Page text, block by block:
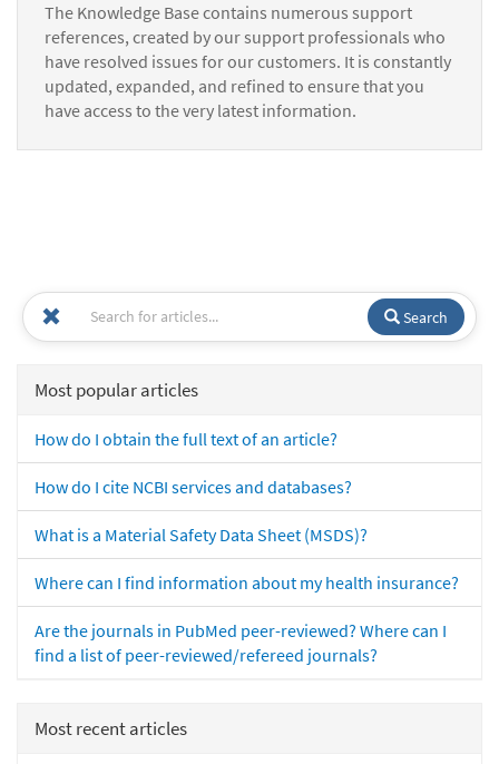
The Knowledge Base contains numerous support
references, created by our support professionals who
have resolved issues for our customers. It is constantly
updated, expanded, and refined to ensure that you
have access to the very latest information.
Search
Most popular articles
How do I obtain the full text of an article?
How do I cite NCBI services and databases?
What is a Material Safety Data Sheet (MSDS)?
Where can I find information about my health insurance?
Are the journals in PubMed peer-reviewed? Where can I
find a list of peer-reviewed/refereed journals?
Most recent articles